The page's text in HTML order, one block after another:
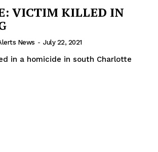
VICTIM KILLED IN
News - July 22, 2021
in a homicide in south Charlotte